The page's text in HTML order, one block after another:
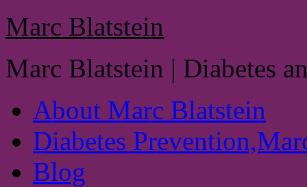
Marc Blatstein
Marc Blatstein | Diabetes
About Marc Blatstein
Diabetes
Blog